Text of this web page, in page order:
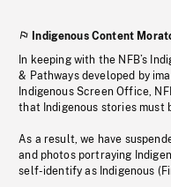
Indigenous Content
In keeping with the NFB’s
& Pathways developed by
Indigenous Screen Office,
that Indigenous stories must
As a result, we have
and photos portraying
self-identify as Indigenous